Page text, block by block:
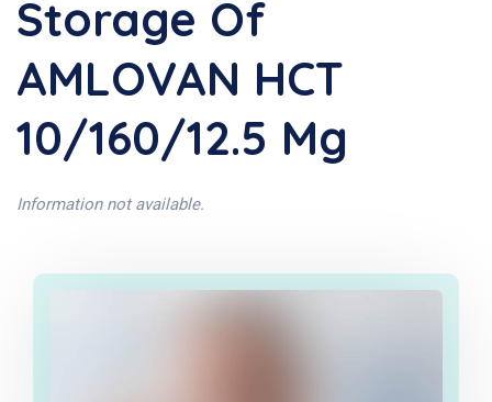
Storage Of
AMLOVAN HCT
10/160/12.5 Mg
Information not available.